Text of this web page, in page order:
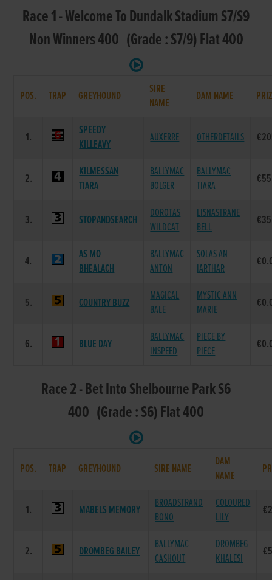
Race 1 - Welcome To Dundalk Stadium S7/S9
Non Winners 400 (Grade : S7/9) Flat 400
POS. TRAP GREYHOUND
SIRE
NAME
DAM NAME
1.
SPEEDY
KILLEAVY
AUXERRE OTHERDETAILS
2.
KILMESSAN
TIARA
BALLYMAC
BOLGER
BALLYMAC
TIARA
3. STOPANDSEARCH
DOROTAS
WILDCAT
LISNASTRANE
BELL
4.
AS MO
BHEALACH
BALLYMAC
ANTON
SOLAS AN
IARTHAR
5. COUNTRY BUZZ
MAGICAL
BALE
MYSTIC ANN
MARIE
6. BLUE DAY
BALLYMAC
INSPEED
PIECE BY
PIECE
Race 2 - Bet Into Shelbourne Park S6
400 (Grade : S6) Flat 400
POS. TRAP GREYHOUND SIRE NAME
DAM
NAME
1. MABELS MEMORY
BROADSTRAND
BONO
COLOURED
LILY
2. DROMBEG BAILEY
BALLYMAC
CASHOUT
DROMBEG
KHALESI